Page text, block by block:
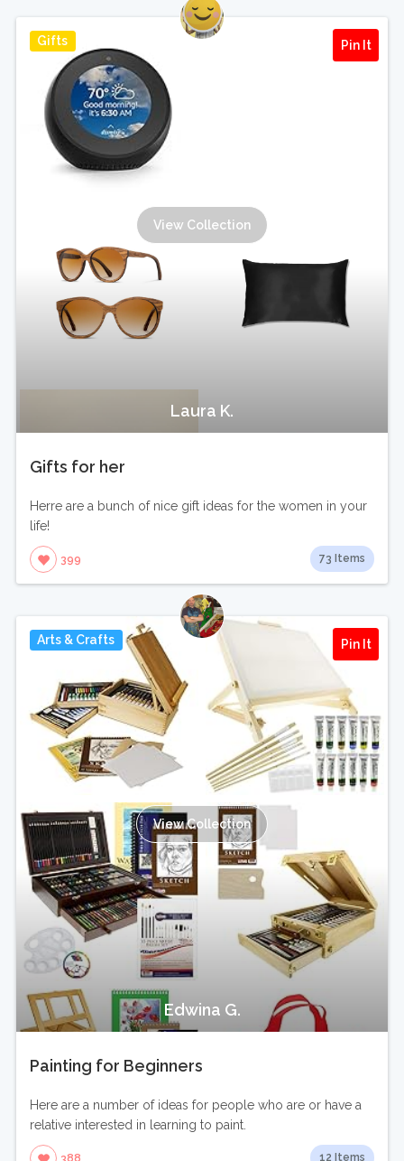
Gifts Pin It
View Collection
Laura K.
Gifts for her
Herre are a bunch of nice gift ideas for the women in your
life!
399 73 Items
Arts & Crafts Pin It
View Collection
Edwina G.
Painting for Beginners
Here are a number of ideas for people who are or have a
relative interested in learning to paint.
388 12 Items